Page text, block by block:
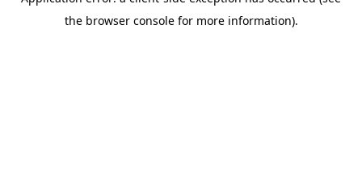
the browser console for more information).